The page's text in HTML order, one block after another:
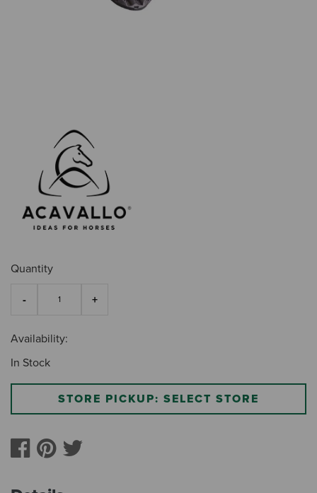
Quantity
Availability:
In Stock
STORE PICKUP: SELECT STORE